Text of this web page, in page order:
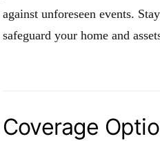
against unforeseen events.
safeguard your home and
Coverage